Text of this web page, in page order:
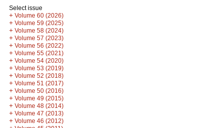
Select issue
+ Volume 60 (2026)
+ Volume 59 (2025)
+ Volume 58 (2024)
+ Volume 57 (2023)
+ Volume 56 (2022)
+ Volume 55 (2021)
+ Volume 54 (2020)
+ Volume 53 (2019)
+ Volume 52 (2018)
+ Volume 51 (2017)
+ Volume 50 (2016)
+ Volume 49 (2015)
+ Volume 48 (2014)
+ Volume 47 (2013)
+ Volume 46 (2012)